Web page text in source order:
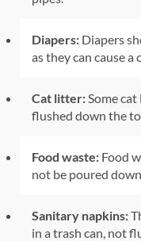
Diapers: Diapers
as they can cause a
Cat litter: Some
flushed down the
Food waste: Food
not be poured
Sanitary napkins:
in a trash can, not